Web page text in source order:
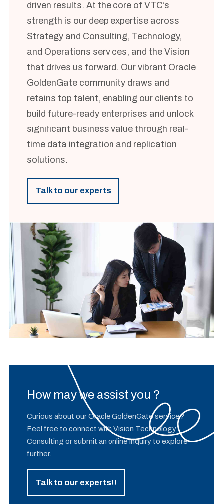
driven results. At the core of VTC’s
strength is our deep expertise across
Strategy and Consulting, Technology,
and Operations services, and the Vision
that drives us forward. Our vibrant Oracle
GoldenGate community draws and
retains top talent, enabling our clients to
build future-ready enterprises and unlock
significant business value through real-
time data integration and replication
solutions.
Talk to our experts
How may we assist you ?
Curious about our Oracle GoldenGate service?
Feel free to connect with Vision Technology
Consulting or submit an online inquiry to explore
further.
Talk to our experts!!